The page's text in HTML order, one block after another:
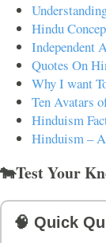
Hindu
Independent
Quotes On
Why I want
Ten Avatars
Hinduism
Hinduism –
🐄Test Your
🧠 Quick